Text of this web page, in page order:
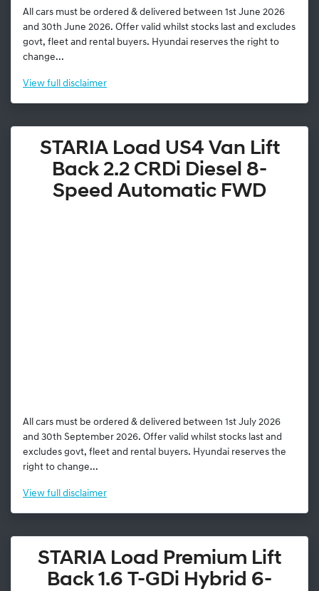
All cars must be ordered & delivered between 1st June 2026
and 30th June 2026. Offer valid whilst stocks last and excludes
govt, fleet and rental buyers. Hyundai reserves the right to
change...
View full disclaimer
STARIA Load US4 Van Lift
Back 2.2 CRDi Diesel 8-
Speed Automatic FWD
All cars must be ordered & delivered between 1st July 2026
and 30th September 2026. Offer valid whilst stocks last and
excludes govt, fleet and rental buyers. Hyundai reserves the
right to change...
View full disclaimer
STARIA Load Premium Lift
Back 1.6 T-GDi Hybrid 6-